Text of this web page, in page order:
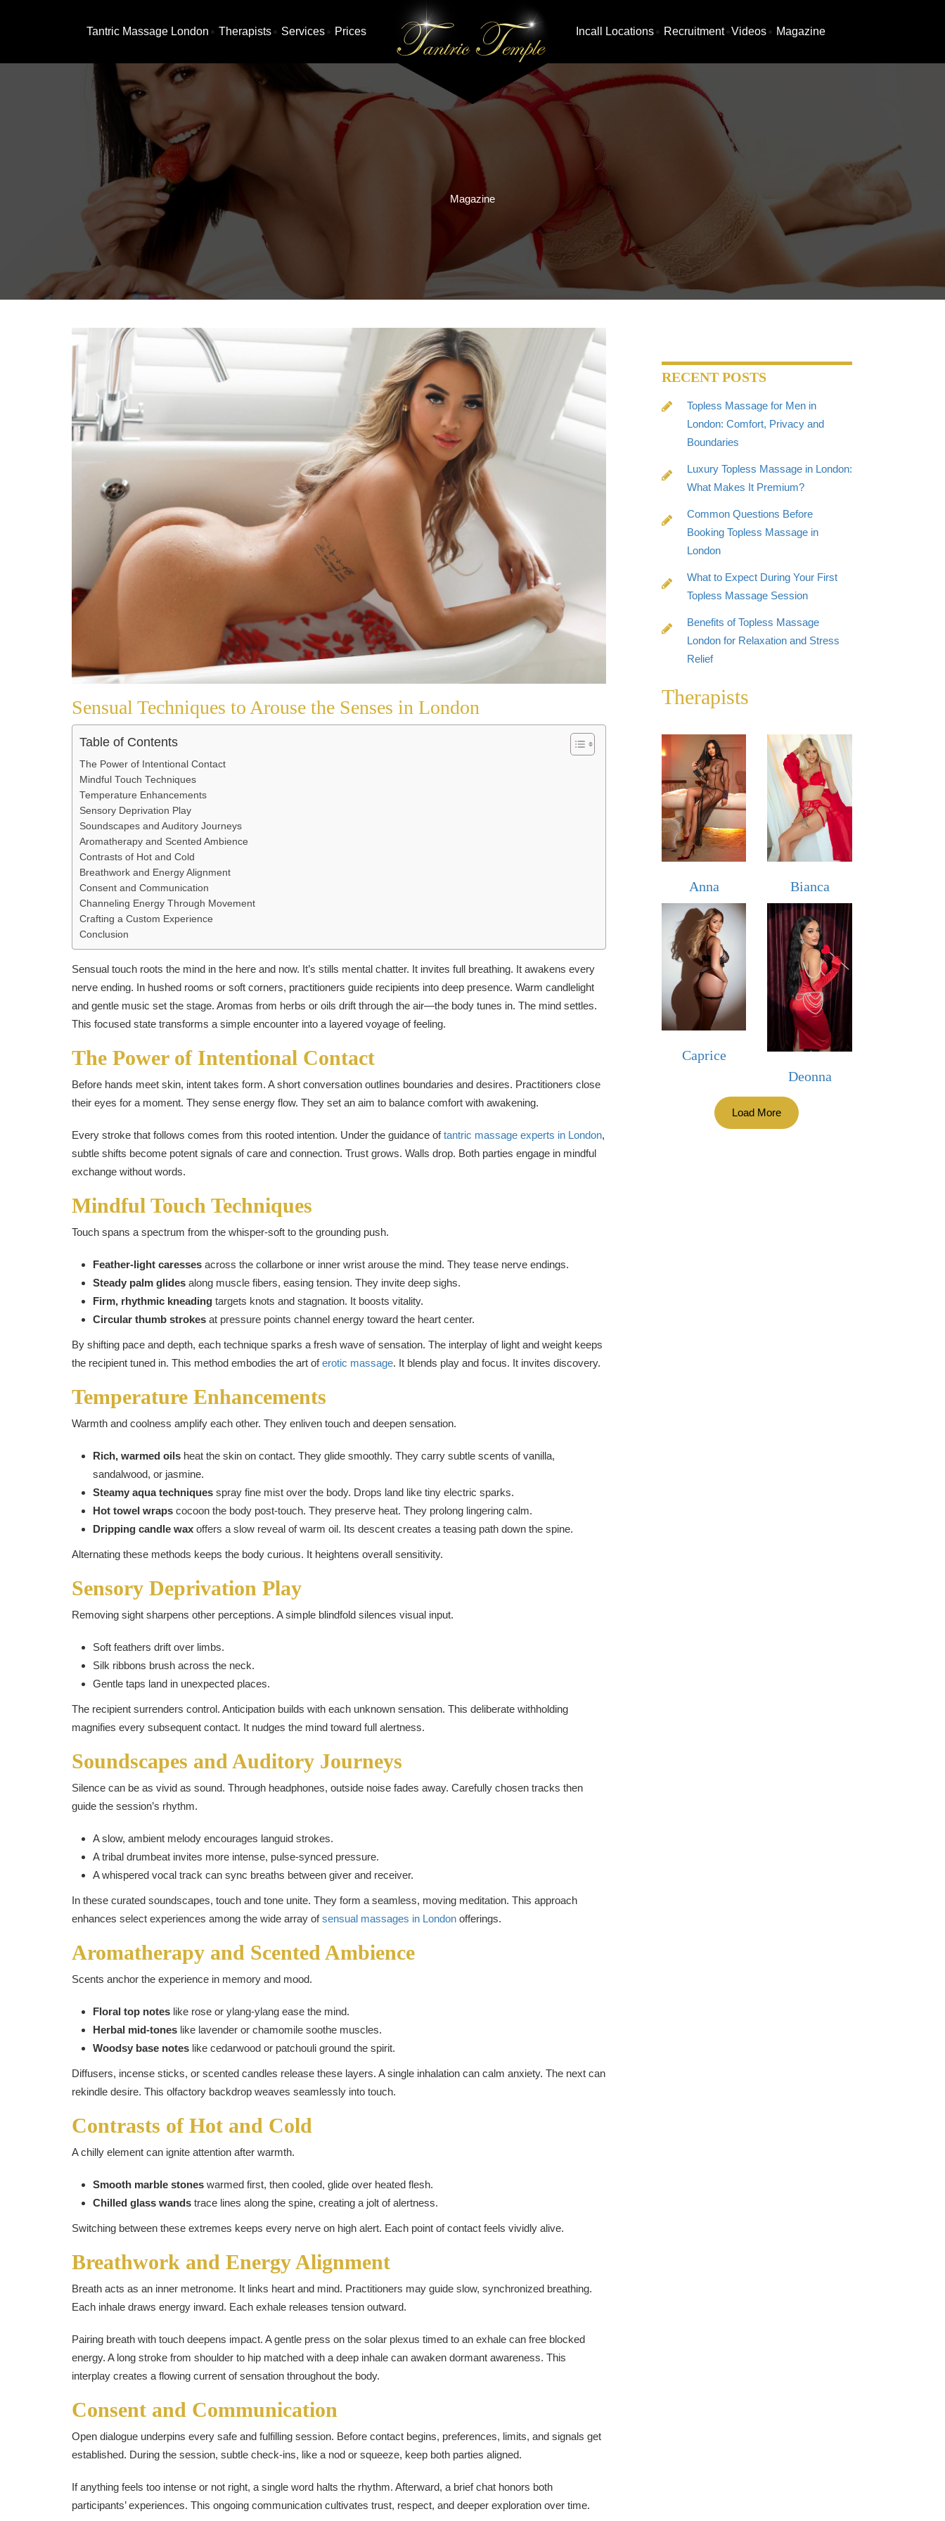
Tantric Massage London Therapists Services Prices Incall Locations Recruitment Videos Magazine
Magazine
Sensual Techniques to Arouse the Senses in London
Table of Contents
The Power of Intentional Contact
Mindful Touch Techniques
Temperature Enhancements
Sensory Deprivation Play
Soundscapes and Auditory Journeys
Aromatherapy and Scented Ambience
Contrasts of Hot and Cold
Breathwork and Energy Alignment
Consent and Communication
Channeling Energy Through Movement
Crafting a Custom Experience
Conclusion
Sensual touch roots the mind in the here and now. It’s stills mental chatter. It invites full breathing. It awakens every
nerve ending. In hushed rooms or soft corners, practitioners guide recipients into deep presence. Warm candlelight
and gentle music set the stage. Aromas from herbs or oils drift through the air—the body tunes in. The mind settles.
This focused state transforms a simple encounter into a layered voyage of feeling.
The Power of Intentional Contact
Before hands meet skin, intent takes form. A short conversation outlines boundaries and desires. Practitioners close
their eyes for a moment. They sense energy flow. They set an aim to balance comfort with awakening.
Every stroke that follows comes from this rooted intention. Under the guidance oftantric massage experts in London,
subtle shifts become potent signals of care and connection. Trust grows. Walls drop. Both parties engage in mindful
exchange without words.
Mindful Touch Techniques
Touch spans a spectrum from the whisper-soft to the grounding push.
Feather-light caresses across the collarbone or inner wrist arouse the mind. They tease nerve endings.
Steady palm glides along muscle fibers, easing tension. They invite deep sighs.
Firm, rhythmic kneading targets knots and stagnation. It boosts vitality.
Circular thumb strokes at pressure points channel energy toward the heart center.
By shifting pace and depth, each technique sparks a fresh wave of sensation. The interplay of light and weight keeps
the recipient tuned in. This method embodies the art oferotic massage. It blends play and focus. It invites discovery.
Temperature Enhancements
Warmth and coolness amplify each other. They enliven touch and deepen sensation.
Rich, warmed oils heat the skin on contact. They glide smoothly. They carry subtle scents of vanilla,
sandalwood, or jasmine.
Steamy aqua techniques spray fine mist over the body. Drops land like tiny electric sparks.
Hot towel wraps cocoon the body post-touch. They preserve heat. They prolong lingering calm.
Dripping candle wax offers a slow reveal of warm oil. Its descent creates a teasing path down the spine.
Alternating these methods keeps the body curious. It heightens overall sensitivity.
Sensory Deprivation Play
Removing sight sharpens other perceptions. A simple blindfold silences visual input.
Soft feathers drift over limbs.
Silk ribbons brush across the neck.
Gentle taps land in unexpected places.
The recipient surrenders control. Anticipation builds with each unknown sensation. This deliberate withholding
magnifies every subsequent contact. It nudges the mind toward full alertness.
Soundscapes and Auditory Journeys
Silence can be as vivid as sound. Through headphones, outside noise fades away. Carefully chosen tracks then
guide the session’s rhythm.
A slow, ambient melody encourages languid strokes.
A tribal drumbeat invites more intense, pulse-synced pressure.
A whispered vocal track can sync breaths between giver and receiver.
In these curated soundscapes, touch and tone unite. They form a seamless, moving meditation. This approach
enhances select experiences among the wide array ofsensual massages in London offerings.
Aromatherapy and Scented Ambience
Scents anchor the experience in memory and mood.
Floral top notes like rose or ylang-ylang ease the mind.
Herbal mid-tones like lavender or chamomile soothe muscles.
Woodsy base notes like cedarwood or patchouli ground the spirit.
Diffusers, incense sticks, or scented candles release these layers. A single inhalation can calm anxiety. The next can
rekindle desire. This olfactory backdrop weaves seamlessly into touch.
Contrasts of Hot and Cold
A chilly element can ignite attention after warmth.
Smooth marble stones warmed first, then cooled, glide over heated flesh.
Chilled glass wands trace lines along the spine, creating a jolt of alertness.
Switching between these extremes keeps every nerve on high alert. Each point of contact feels vividly alive.
Breathwork and Energy Alignment
Breath acts as an inner metronome. It links heart and mind. Practitioners may guide slow, synchronized breathing.
Each inhale draws energy inward. Each exhale releases tension outward.
Pairing breath with touch deepens impact. A gentle press on the solar plexus timed to an exhale can free blocked
energy. A long stroke from shoulder to hip matched with a deep inhale can awaken dormant awareness. This
interplay creates a flowing current of sensation throughout the body.
Consent and Communication
Open dialogue underpins every safe and fulfilling session. Before contact begins, preferences, limits, and signals get
established. During the session, subtle check-ins, like a nod or squeeze, keep both parties aligned.
If anything feels too intense or not right, a single word halts the rhythm. Afterward, a brief chat honors both
participants’ experiences. This ongoing communication cultivates trust, respect, and deeper exploration over time.
RECENT POSTS
Topless Massage for Men in
London: Comfort, Privacy and
Boundaries
Luxury Topless Massage in London:
What Makes It Premium?
Common Questions Before
Booking Topless Massage in
London
What to Expect During Your First
Topless Massage Session
Benefits of Topless Massage
London for Relaxation and Stress
Relief
Therapists
Anna Bianca
Caprice
Deonna
Load More